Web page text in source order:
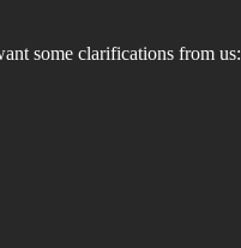
some clarifications from us: